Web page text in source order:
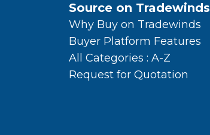
Source on Tradewinds
Why Buy on Tradewinds
Buyer Platform Features
All Categories : A-Z
Request for Quotation